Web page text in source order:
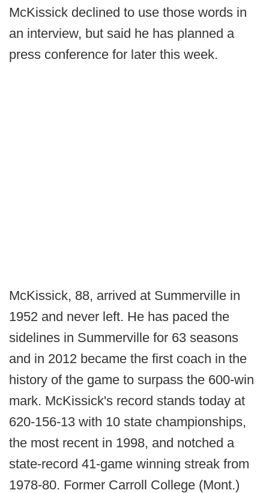
McKissick declined to use those words in
an interview, but said he has planned a
press conference for later this week.
McKissick, 88, arrived at Summerville in
1952 and never left. He has paced the
sidelines in Summerville for 63 seasons
and in 2012 became the first coach in the
history of the game to surpass the 600-win
mark. McKissick's record stands today at
620-156-13 with 10 state championships,
the most recent in 1998, and notched a
state-record 41-game winning streak from
1978-80. Former Carroll College (Mont.)